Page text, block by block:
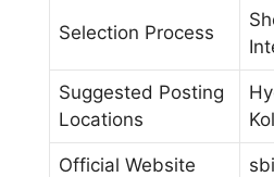
Selection Process
Suggested Posting
Locations
Official Website